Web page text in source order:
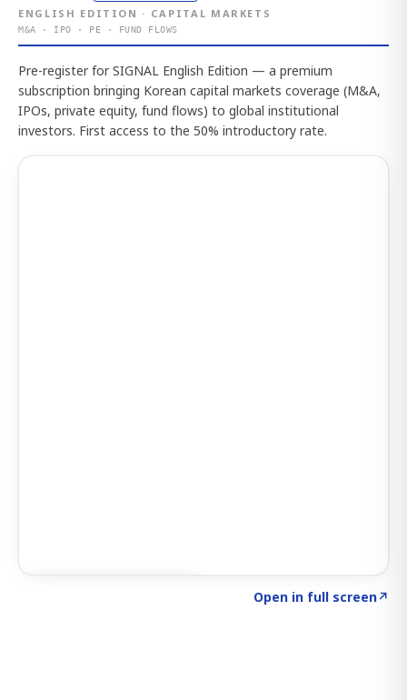
ENGLISH EDITION · CAPITAL MARKETS
M&A · IPO · PE · FUND FLOWS
Pre-register for SIGNAL English Edition — a premium
subscription bringing Korean capital markets coverage (M&A,
IPOs, private equity, fund flows) to global institutional
investors. First access to the 50% introductory rate.
Open in full screen↗